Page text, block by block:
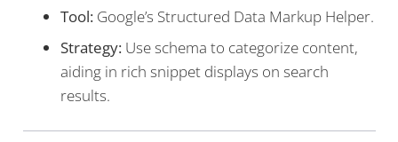
Tool: Google’s Structured Data Markup Helper.
Strategy: Use schema to categorize content,
aiding in rich snippet displays on search
results.